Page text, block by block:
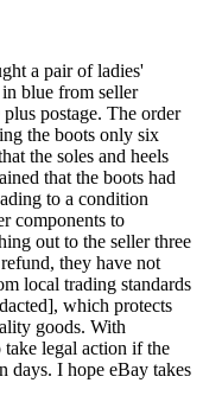
a pair of ladies'
blue from seller
postage. The order
the boots only six
the soles and heels
that the boots had
to a condition
components to
out to the seller three
they have not
local trading standards
which protects
goods. With
legal action if the
days. I hope eBay takes